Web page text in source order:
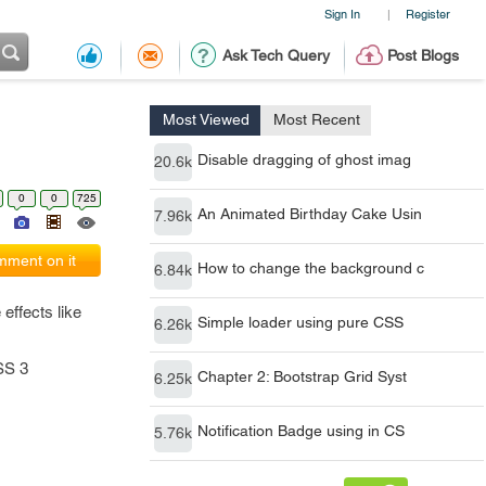
Sign In | Register
Ask Tech Query Post Blogs
Most Viewed Most Recent
20.6k Disable dragging of ghost imag
7.96k An Animated Birthday Cake Usin
6.84k How to change the background c
6.26k Simple loader using pure CSS
6.25k Chapter 2: Bootstrap Grid Syst
5.76k Notification Badge using in CS
0 0 725
on it
effects like
3